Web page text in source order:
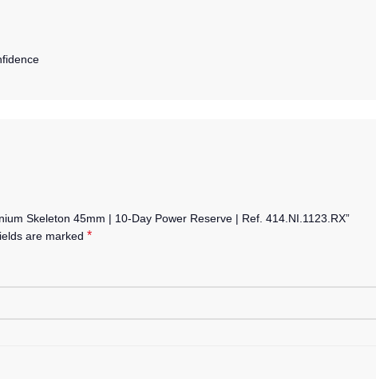
Skeleton 45mm | 10-Day Power Reserve | Ref. 414.NI.1123.RX”
are marked *